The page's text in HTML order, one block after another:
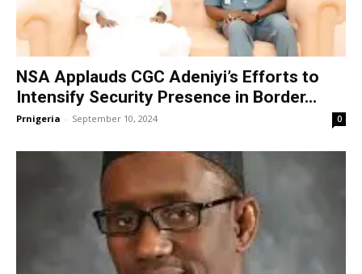
NSA Applauds CGC Adeniyi’s Efforts to
Intensify Security Presence in Border...
Prnigeria - September 10, 2024 0